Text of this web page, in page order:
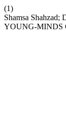
(1)
Shamsa
YOUNG-MINDS